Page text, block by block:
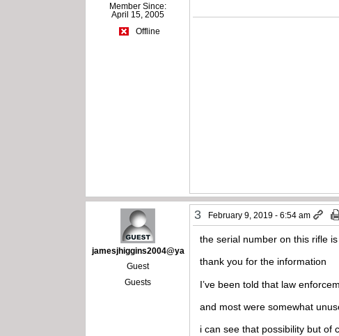
Member Since:
April 15, 2005
Offline
jamesjhiggins2004@ya
Guest
Guests
3 February 9, 2019 - 6:54 am
the serial number on this rifle
thank you for the information
I’ve been told that law
and most were somewhat
i can see that possibility but of